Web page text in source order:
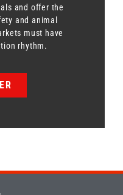
and offer the
and animal
must have
rhythm.